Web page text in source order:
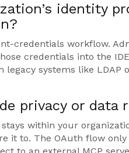
identity
credentials workflow.
credentials into the
systems like LDAP
privacy or data
within your
it to. The OAuth flow